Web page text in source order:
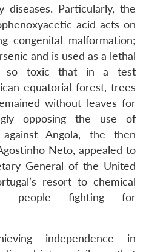
Particularly, the
acid acts on
congenital malformation;
and is used as a lethal
so toxic that in a test
equatorial forest, trees
without leaves for
opposing the use of
Angola, the then
Neto, appealed to
General of the United
resort to chemical
people fighting for
independence in